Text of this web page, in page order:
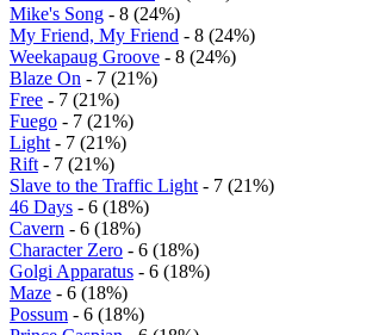
Mike's Song - 8 (24%)
My Friend, My Friend - 8 (24%)
Weekapaug Groove - 8 (24%)
Blaze On - 7 (21%)
Free - 7 (21%)
Fuego - 7 (21%)
Light - 7 (21%)
Rift - 7 (21%)
Slave to the Traffic Light - 7 (21%)
46 Days - 6 (18%)
Cavern - 6 (18%)
Character Zero - 6 (18%)
Golgi Apparatus - 6 (18%)
Maze - 6 (18%)
Possum - 6 (18%)